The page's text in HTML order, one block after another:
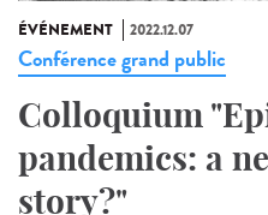
ÉVÉNEMENT 2022.12.07
Conférence grand public
Colloquium
pandemics: a
story?"